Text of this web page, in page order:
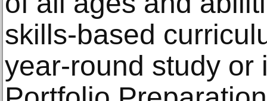
skills-based
year-round study or